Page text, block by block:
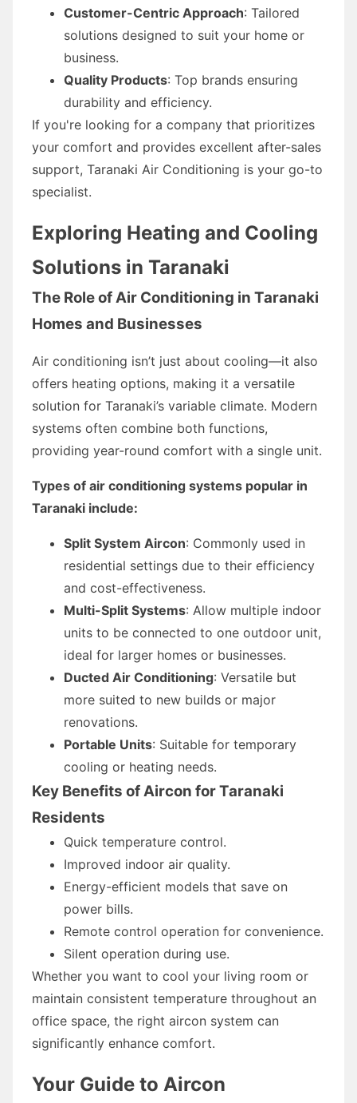
Customer-Centric Approach: Tailored
solutions designed to suit your home or
business.
Quality Products: Top brands ensuring
durability and efficiency.
If you're looking for a company that prioritizes
your comfort and provides excellent after-sales
support, Taranaki Air Conditioning is your go-to
specialist.
Exploring Heating and Cooling
Solutions in Taranaki
The Role of Air Conditioning in Taranaki
Homes and Businesses
Air conditioning isn’t just about cooling—it also
offers heating options, making it a versatile
solution for Taranaki’s variable climate. Modern
systems often combine both functions,
providing year-round comfort with a single unit.
Types of air conditioning systems popular in
Taranaki include:
Split System Aircon: Commonly used in
residential settings due to their efficiency
and cost-effectiveness.
Multi-Split Systems: Allow multiple indoor
units to be connected to one outdoor unit,
ideal for larger homes or businesses.
Ducted Air Conditioning: Versatile but
more suited to new builds or major
renovations.
Portable Units: Suitable for temporary
cooling or heating needs.
Key Benefits of Aircon for Taranaki
Residents
Quick temperature control.
Improved indoor air quality.
Energy-efficient models that save on
power bills.
Remote control operation for convenience.
Silent operation during use.
Whether you want to cool your living room or
maintain consistent temperature throughout an
office space, the right aircon system can
significantly enhance comfort.
Your Guide to Aircon